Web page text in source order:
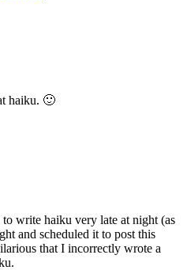
haiku. 🙂
write haiku very late at night (as
and scheduled it to post this
that I incorrectly wrote a